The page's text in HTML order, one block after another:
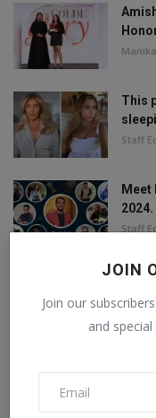
JOIN
Join our
and
This
Staff
Meet
2024.
Staff
FOLLOW US
Instagram